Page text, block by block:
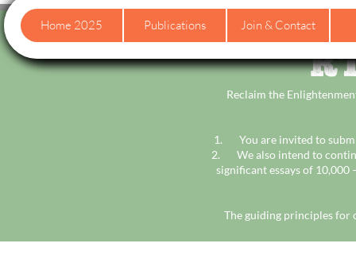
Home 2025 Publications Join & Contact
Reclaim the
1. You are invited to
2. We also intend to
significant essays of
The guiding principles for